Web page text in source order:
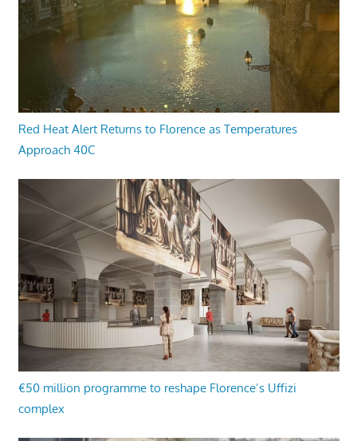
Red Heat Alert Returns to Florence as Temperatures
Approach 40C
€50 million programme to reshape Florence’s Uffizi
complex